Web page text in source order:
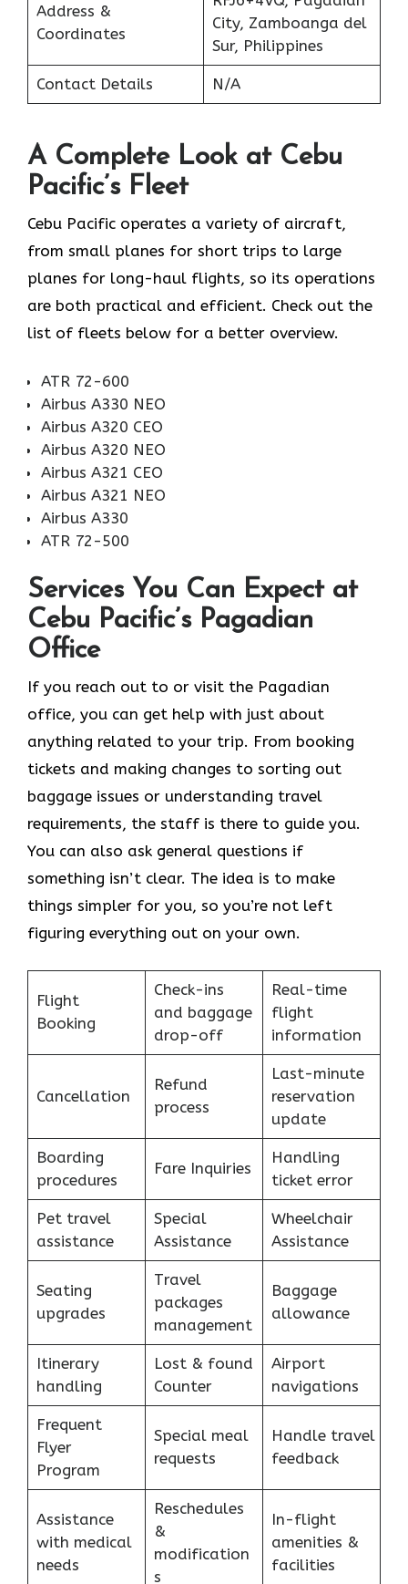
Address &
Coordinates
City, Zamboanga del
Sur, Philippines
Contact Details N/A
A Complete Look at Cebu
Pacific’s Fleet
Cebu Pacific operates a variety of aircraft,
from small planes for short trips to large
planes for long-haul flights, so its operations
are both practical and efficient. Check out the
list of fleets below for a better overview.
ATR 72-600
Airbus A330 NEO
Airbus A320 CEO
Airbus A320 NEO
Airbus A321 CEO
Airbus A321 NEO
Airbus A330
ATR 72-500
Services You Can Expect at
Cebu Pacific’s Pagadian
Office
If you reach out to or visit the Pagadian
office, you can get help with just about
anything related to your trip. From booking
tickets and making changes to sorting out
baggage issues or understanding travel
requirements, the staff is there to guide you.
You can also ask general questions if
something isn’t clear. The idea is to make
things simpler for you, so you’re not left
figuring everything out on your own.
Flight
Booking
Check-ins
and baggage
drop-off
Real-time
flight
information
Cancellation
Refund
process
Last-minute
reservation
update
Boarding
procedures
Fare Inquiries
Handling
ticket error
Pet travel
assistance
Special
Assistance
Wheelchair
Assistance
Seating
upgrades
Travel
packages
management
Baggage
allowance
Itinerary
handling
Lost & found
Counter
Airport
navigations
Frequent
Flyer
Program
Special meal
requests
Handle travel
feedback
Assistance
with medical
needs
Reschedules
&
modification
s
In-flight
amenities &
facilities